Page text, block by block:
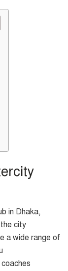
in Dhaka,
city
a wide range of